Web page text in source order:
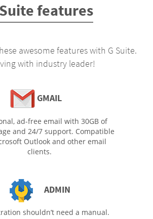
features
awesome features with G Suite.
with industry leader!
GMAIL
ad-free email with 30GB of
and 24/7 support. Compatible
Outlook and other email
clients.
ADMIN
shouldn’t need a manual.